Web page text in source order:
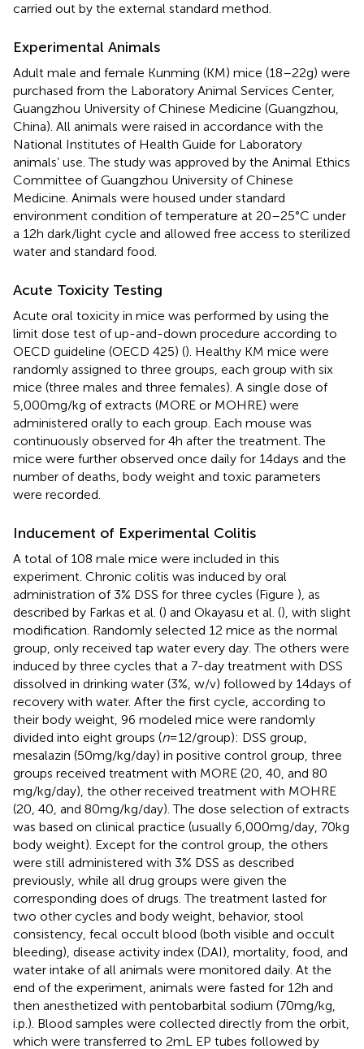
carried out by the external standard method.
Experimental Animals
Adult male and female Kunming (KM) mice (18–22 g) were
purchased from the Laboratory Animal Services Center,
Guangzhou University of Chinese Medicine (Guangzhou,
China). All animals were raised in accordance with the
National Institutes of Health Guide for Laboratory
animals’ use. The study was approved by the Animal Ethics
Committee of Guangzhou University of Chinese
Medicine. Animals were housed under standard
environment condition of temperature at 20–25°C under
a 12 h dark/light cycle and allowed free access to sterilized
water and standard food.
Acute Toxicity Testing
Acute oral toxicity in mice was performed by using the
limit dose test of up-and-down procedure according to
OECD guideline (OECD 425) (). Healthy KM mice were
randomly assigned to three groups, each group with six
mice (three males and three females). A single dose of
5,000 mg/kg of extracts (MORE or MOHRE) were
administered orally to each group. Each mouse was
continuously observed for 4 h after the treatment. The
mice were further observed once daily for 14 days and the
number of deaths, body weight and toxic parameters
were recorded.
Inducement of Experimental Colitis
A total of 108 male mice were included in this
experiment. Chronic colitis was induced by oral
administration of 3% DSS for three cycles (Figure ), as
described by Farkas et al. () and Okayasu et al. (), with slight
modification. Randomly selected 12 mice as the normal
group, only received tap water every day. The others were
induced by three cycles that a 7-day treatment with DSS
dissolved in drinking water (3%, w/v) followed by 14 days of
recovery with water. After the first cycle, according to
their body weight, 96 modeled mice were randomly
divided into eight groups (n= 12/group): DSS group,
mesalazin (50 mg/kg/day) in positive control group, three
groups received treatment with MORE (20, 40, and 80
mg/kg/day), the other received treatment with MOHRE
(20, 40, and 80 mg/kg/day). The dose selection of extracts
was based on clinical practice (usually 6,000 mg/day, 70 kg
body weight). Except for the control group, the others
were still administered with 3% DSS as described
previously, while all drug groups were given the
corresponding does of drugs. The treatment lasted for
two other cycles and body weight, behavior, stool
consistency, fecal occult blood (both visible and occult
bleeding), disease activity index (DAI), mortality, food, and
water intake of all animals were monitored daily. At the
end of the experiment, animals were fasted for 12 h and
then anesthetized with pentobarbital sodium (70 mg/kg,
i.p.). Blood samples were collected directly from the orbit,
which were transferred to 2 mL EP tubes followed by